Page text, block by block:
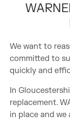
We want to
committed to
quickly and
In
replacement.
in place and